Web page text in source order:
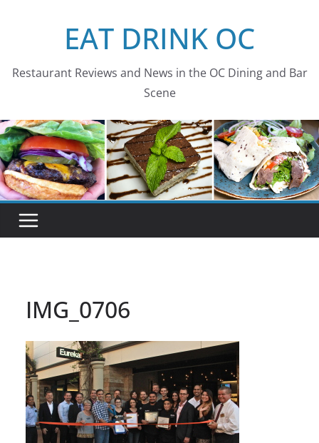
EAT DRINK OC
Restaurant Reviews and News in the OC Dining and Bar
Scene
IMG_0706